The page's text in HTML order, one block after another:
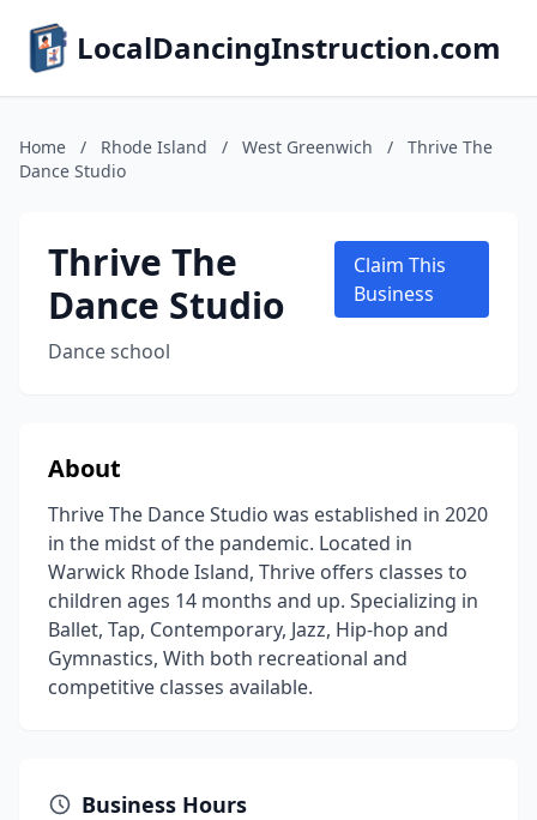
LocalDancingInstruction.com
Home / Rhode Island / West Greenwich /
Thrive The
Dance Studio
Thrive The
Dance Studio
Dance school
Claim This
Business
About
Thrive The Dance Studio was established in 2020
in the midst of the pandemic. Located in
Warwick Rhode Island, Thrive offers classes to
children ages 14 months and up. Specializing in
Ballet, Tap, Contemporary, Jazz, Hip-hop and
Gymnastics, With both recreational and
competitive classes available. ​
Business Hours